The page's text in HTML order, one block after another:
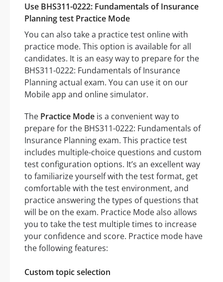
Use BHS311-0222: Fundamentals of Insurance
Planning test Practice Mode
You can also take a practice test online with
practice mode. This option is available for all
candidates. It is an easy way to prepare for the
BHS311-0222: Fundamentals of Insurance
Planning actual exam. You can use it on our
Mobile app and online simulator.
The Practice Mode is a convenient way to
prepare for the BHS311-0222: Fundamentals of
Insurance Planning exam. This practice test
includes multiple-choice questions and custom
test configuration options. It’s an excellent way
to familiarize yourself with the test format, get
comfortable with the test environment, and
practice answering the types of questions that
will be on the exam. Practice Mode also allows
you to take the test multiple times to increase
your confidence and score. Practice mode have
the following features:
Custom topic selection